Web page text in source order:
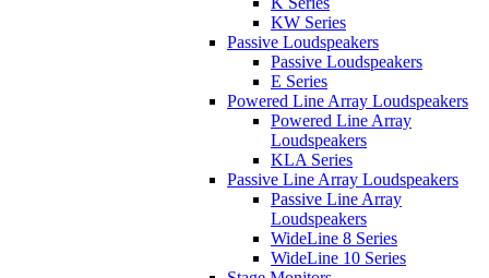
KW Series
Passive Loudspeakers
Passive Loudspeakers
E Series
Powered Line Array Loudspeakers
Powered Line Array
Loudspeakers
KLA Series
Passive Line Array Loudspeakers
Passive Line Array
Loudspeakers
WideLine 8 Series
WideLine 10 Series